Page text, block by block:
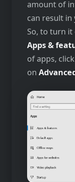
amount of
can result in
So, to turn
Apps &
of apps,
on